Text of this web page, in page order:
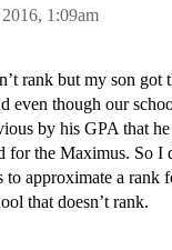
1:09am
rank but my son got
even though our
by his GPA that
for the Maximus. So I
to approximate a rank
that doesn’t rank.